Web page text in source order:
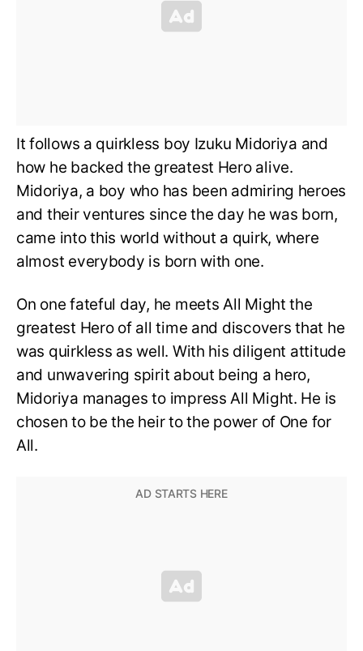
It follows a quirkless boy Izuku Midoriya and
how he backed the greatest Hero alive.
Midoriya, a boy who has been admiring heroes
and their ventures since the day he was born,
came into this world without a quirk, where
almost everybody is born with one.
On one fateful day, he meets All Might the
greatest Hero of all time and discovers that he
was quirkless as well. With his diligent attitude
and unwavering spirit about being a hero,
Midoriya manages to impress All Might. He is
chosen to be the heir to the power of One for
All.